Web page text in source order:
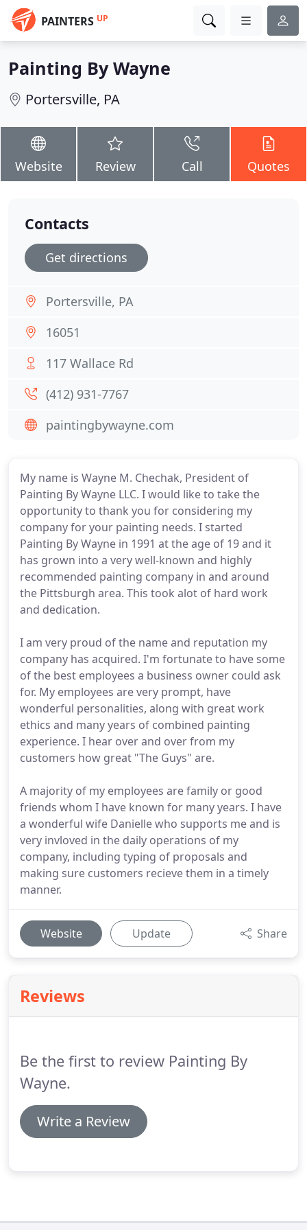
PAINTERS UP
Painting By Wayne
Portersville, PA
Website Review Call Quotes
My name is Wayne M. Chechak, President of
Painting By Wayne LLC. I would like to take the
opportunity to thank you for considering my
company for your painting needs. I started
Painting By Wayne in 1991 at the age of 19 and it
has grown into a very well-known and highly
recommended painting company in and around
the Pittsburgh area. This took alot of hard work
and dedication.
I am very proud of the name and reputation my
company has acquired. I'm fortunate to have some
of the best employees a business owner could ask
for. My employees are very prompt, have
wonderful personalities, along with great work
ethics and many years of combined painting
experience. I hear over and over from my
customers how great "The Guys" are.
A majority of my employees are family or good
friends whom I have known for many years. I have
a wonderful wife Danielle who supports me and is
very invloved in the daily operations of my
company, including typing of proposals and
making sure customers recieve them in a timely
manner.
Website Update Share
Reviews
Be the first to review Painting By
Wayne.
Write a Review
Contacts
Get directions
Portersville, PA
16051
117 Wallace Rd
(412) 931-7767
paintingbywayne.com